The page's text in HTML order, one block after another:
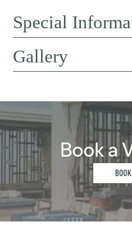
Special
Gallery
Book a